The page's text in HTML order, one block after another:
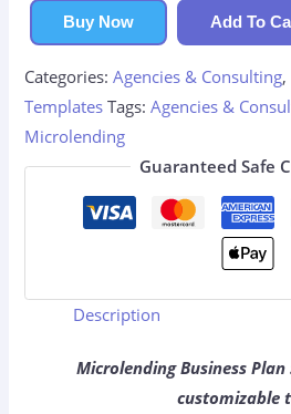
Buy Now Add To
Categories:Agencies & Consulting,
Templates Tags:Agencies &
Microlending
Guaranteed Safe
Description
Microlending Business
customizable